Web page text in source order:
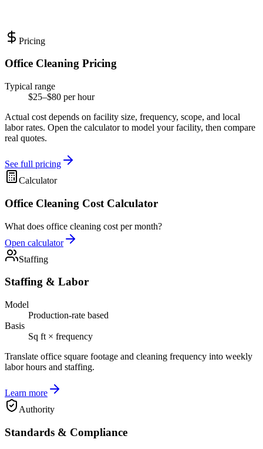
Pricing
Office Cleaning Pricing
Typical range
$25–$80 per hour
Actual cost depends on facility size, frequency, scope, and local
labor rates. Open the calculator to model your facility, then compare
real quotes.
See full pricing
Calculator
Office Cleaning Cost Calculator
What does office cleaning cost per month?
Open calculator
Staffing
Staffing & Labor
Model
Production-rate based
Basis
Sq ft × frequency
Translate office square footage and cleaning frequency into weekly
labor hours and staffing.
Learn more
Authority
Standards & Compliance